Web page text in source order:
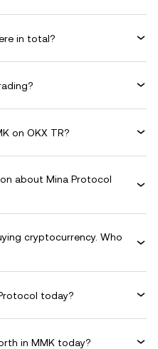
in total?
on OKX TR?
about Mina Protocol
cryptocurrency. Who
today?
in MMK today?